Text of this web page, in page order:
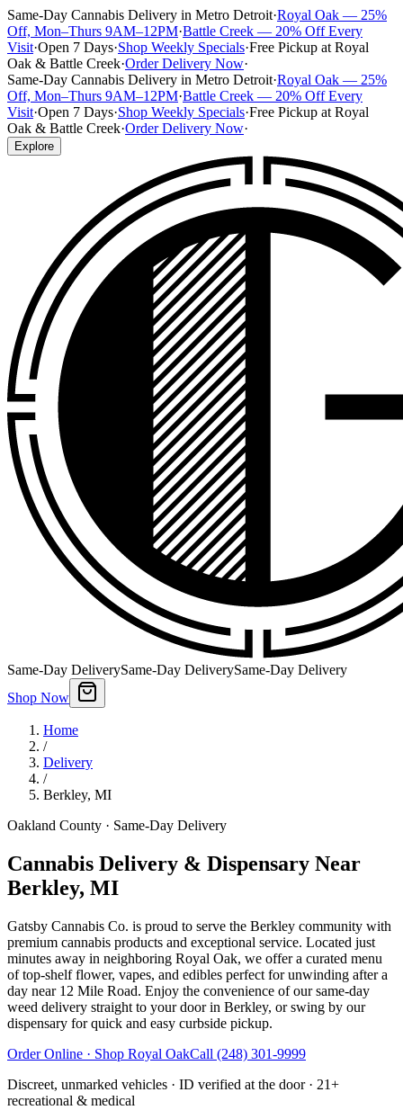
Same-Day Cannabis Delivery in Metro Detroit·Royal Oak — 25%
Off, Mon–Thurs 9AM–12PM·Battle Creek — 20% Off Every
Visit·Open 7 Days·Shop Weekly Specials·Free Pickup at Royal
Oak & Battle Creek·Order Delivery Now·
Same-Day Cannabis Delivery in Metro Detroit·Royal Oak — 25%
Off, Mon–Thurs 9AM–12PM·Battle Creek — 20% Off Every
Visit·Open 7 Days·Shop Weekly Specials·Free Pickup at Royal
Oak & Battle Creek·Order Delivery Now·
Explore
Same-Day DeliverySame-Day DeliverySame-Day Delivery
Shop Now
Home
/
Delivery
/
Berkley, MI
Oakland County · Same-Day Delivery
Cannabis Delivery & Dispensary Near
Berkley, MI
Gatsby Cannabis Co. is proud to serve the Berkley community with
premium cannabis products and exceptional service. Located just
minutes away in neighboring Royal Oak, we offer a curated menu
of top-shelf flower, vapes, and edibles perfect for unwinding after a
day near 12 Mile Road. Enjoy the convenience of our same-day
weed delivery straight to your door in Berkley, or swing by our
dispensary for quick and easy curbside pickup.
Order Online · Shop Royal OakCall (248) 301-9999
Discreet, unmarked vehicles · ID verified at the door · 21+
recreational & medical